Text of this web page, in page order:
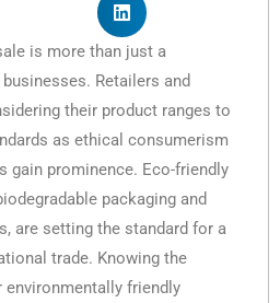
is more than just a
Retailers and
their product ranges to
as ethical consumerism
gain prominence. Eco-friendly
packaging and
are setting the standard for a
trade. Knowing the
environmentally friendly